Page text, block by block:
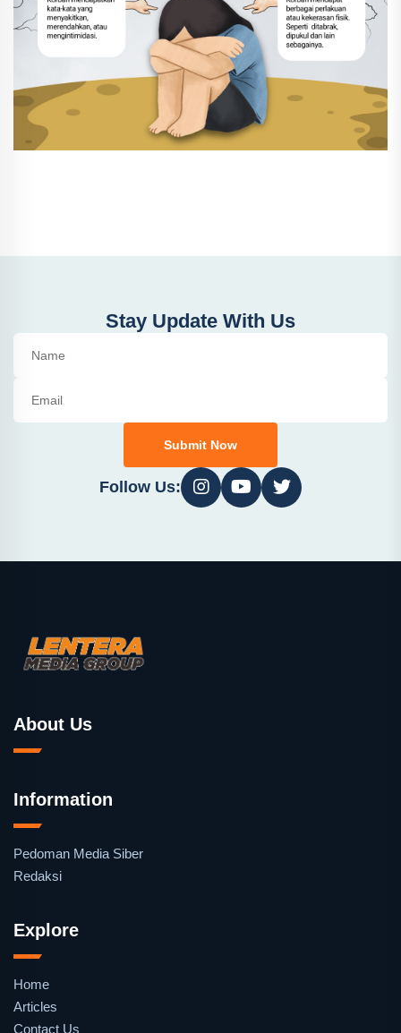
Stay Update With Us
Submit Now
Follow Us:
About Us
Information
Pedoman Media Siber
Redaksi
Explore
Home
Articles
Contact Us